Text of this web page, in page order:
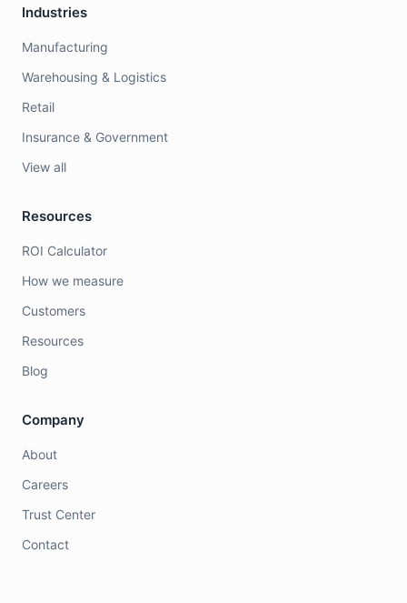
Industries
Manufacturing
Warehousing & Logistics
Retail
Insurance & Government
View all
Resources
ROI Calculator
How we measure
Customers
Resources
Blog
Company
About
Careers
Trust Center
Contact